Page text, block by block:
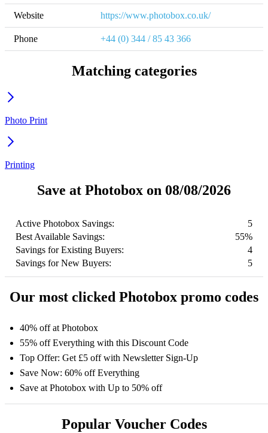
Website https://www.photobox.co.uk/
Phone +44 (0) 344 / 85 43 366
Matching categories
Photo Print
Printing
Save at Photobox on 08/08/2026
Active Photobox Savings:
5
Best Available Savings:
55%
Savings for Existing Buyers:
4
Savings for New Buyers:
5
Our most clicked Photobox promo codes
40% off at Photobox
55% off Everything with this Discount Code
Top Offer: Get £5 off with Newsletter Sign-Up
Save Now: 60% off Everything
Save at Photobox with Up to 50% off
Popular Voucher Codes